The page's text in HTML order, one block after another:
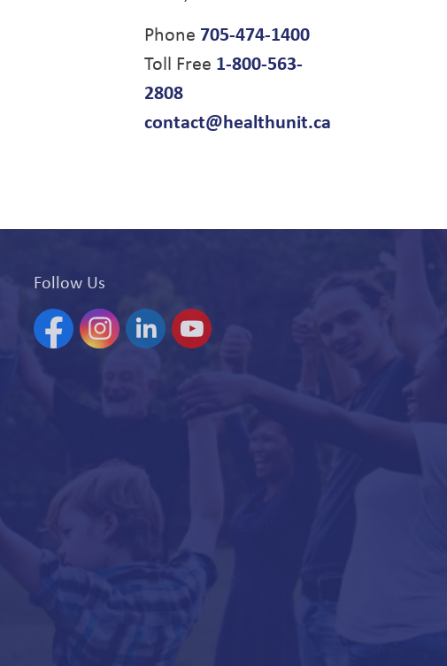
Phone 705-474-1400
Toll Free 1-800-563-
2808
contact@healthunit.ca
Follow Us
FacebookInstagramLinkedinYouTube